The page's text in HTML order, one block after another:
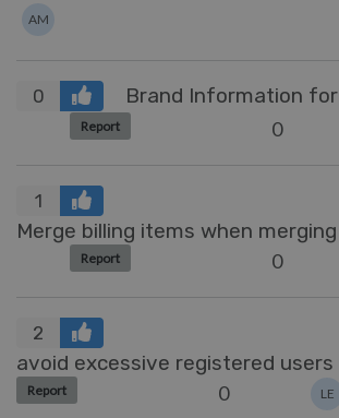
AM
0 Brand Information
Report 0
1
Merge billing items when
Report 0
2
avoid excessive registered users
Report 0 LE